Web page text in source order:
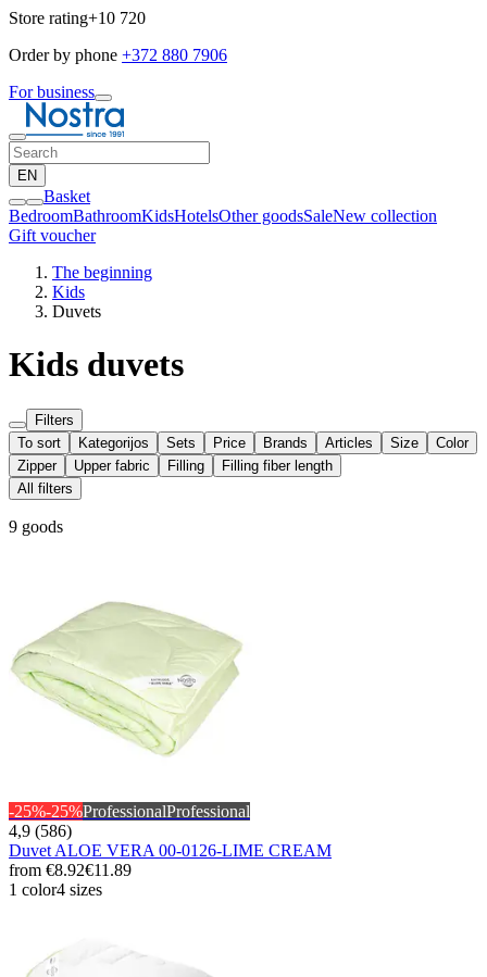
Store rating+10 720
Order by phone +372 880 7906
For business
EN
Basket
BedroomBathroomKidsHotelsOther goodsSaleNew collection
Gift voucher
The beginning
Kids
Duvets
Kids duvets
Filters
To sort
Kategorijos Sets Price Brands Articles Size
Color
Zipper
Upper fabric Filling
Filling fiber length
All filters
9 goods
-25%-25%ProfessionalProfessional
4,9 (586)
Duvet ALOE VERA 00-0126-LIME CREAM
from €8.92€11.89
1 color4 sizes